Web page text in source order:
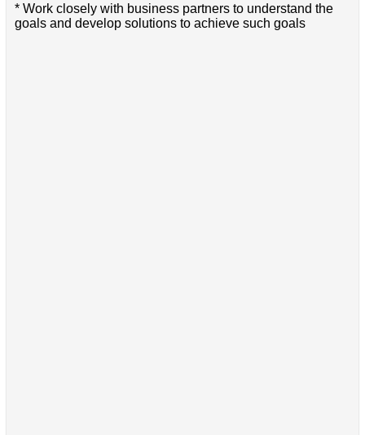
* Work closely with business partners to understand the
goals and develop solutions to achieve such goals